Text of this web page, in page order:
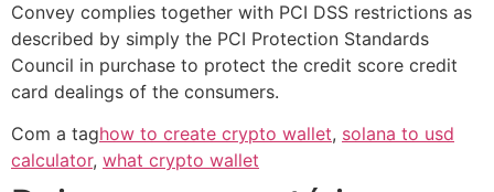
Convey complies together with PCI DSS restrictions as
described by simply the PCI Protection Standards
Council in purchase to protect the credit score credit
card dealings of the consumers.
Com a taghow to create crypto wallet, solana to usd
calculator, what crypto wallet